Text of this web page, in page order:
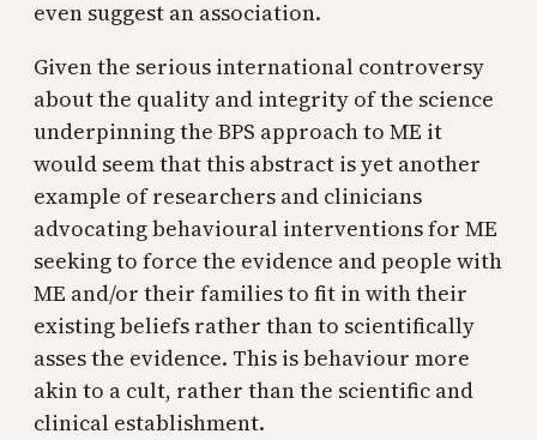
even suggest an association.
Given the serious international controversy
about the quality and integrity of the science
underpinning the BPS approach to ME it
would seem that this abstract is yet another
example of researchers and clinicians
advocating behavioural interventions for ME
seeking to force the evidence and people with
ME and/or their families to fit in with their
existing beliefs rather than to scientifically
asses the evidence. This is behaviour more
akin to a cult, rather than the scientific and
clinical establishment.